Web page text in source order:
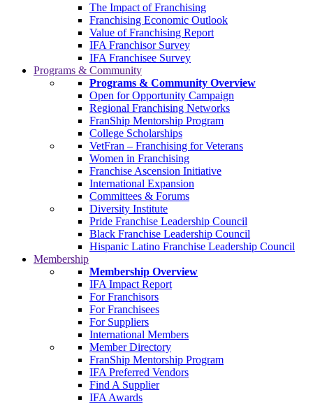
The Impact of Franchising
Franchising Economic Outlook
Value of Franchising Report
IFA Franchisor Survey
IFA Franchisee Survey
Programs & Community
Programs & Community Overview
Open for Opportunity Campaign
Regional Franchising Networks
FranShip Mentorship Program
College Scholarships
VetFran – Franchising for Veterans
Women in Franchising
Franchise Ascension Initiative
International Expansion
Committees & Forums
Diversity Institute
Pride Franchise Leadership Council
Black Franchise Leadership Council
Hispanic Latino Franchise Leadership Council
Membership
Membership Overview
IFA Impact Report
For Franchisors
For Franchisees
For Suppliers
International Members
Member Directory
FranShip Mentorship Program
IFA Preferred Vendors
Find A Supplier
IFA Awards